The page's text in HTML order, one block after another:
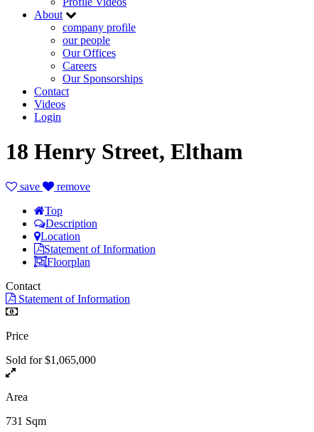
About
company profile
our people
Our Offices
Careers
Our Sponsorships
Contact
Videos
Login
18 Henry Street, Eltham
save
remove
Top
Description
Location
Statement of Information
Floorplan
Contact
Statement of Information
Price
Sold for $1,065,000
Area
731 Sqm